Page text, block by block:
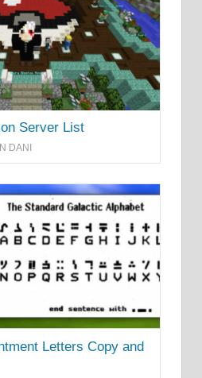
Server List
DANI
Letters Copy and